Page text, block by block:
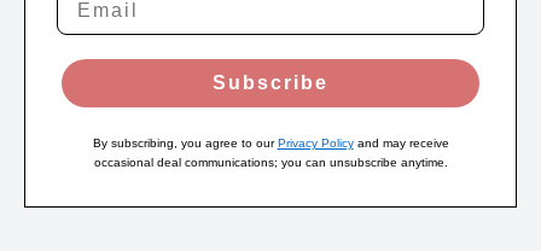
Subscribe
By subscribing, you agree to ourPrivacy Policyand may receive
occasional deal communications; you can unsubscribe anytime.